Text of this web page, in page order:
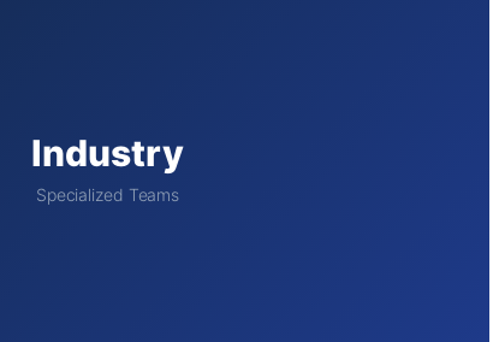
Industry
Specialized Teams